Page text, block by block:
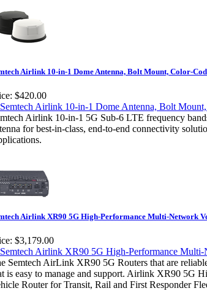
Airlink 10-in-1 Dome Antenna, Bolt Mount, Color-
$420.00
Airlink 10-in-1 5G Sub-6 LTE frequency
for best-in-class, end-to-end connectivity
Airlink XR90 5G High-Performance Multi-Network
$3,179.00
Semtech AirLink XR90 5G Routers that are
is easy to manage and support. Airlink XR90 5G
Router for Transit, Rail and First Responder